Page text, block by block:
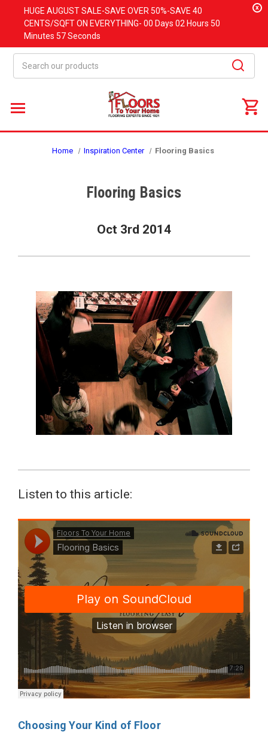
HUGE AUGUSTSALE-SAVE OVER 50%-SAVE 40
CENTS/SQFT ON EVERYTHING- 00 Days 02 Hours 50
Minutes 56 Seconds
x
Home Inspiration Center Flooring Basics
Flooring Basics
Oct 3rd 2014
Listen to this article:
Choosing Your Kind of Floor